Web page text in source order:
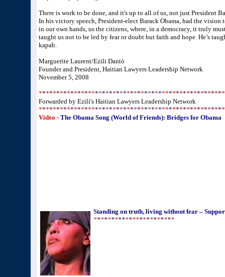
There is work to be done, and it's up to all of us, not just President
In his victory speech, President-elect Barack Obama, had the
in our own hands, us the citizens, where, in a democracy, it truly
taught us not to be led by fear or doubt but faith and hope. He’s
kapab.
Marguerite Laurent/Ezili Dantò
Founder and President, Haitian Lawyers Leadership Network
November 5, 2008
*****************************************************
Forwarded by Ezili's Haitian Lawyers Leadership Network
*****************************************************
Video - The Obama Song (World of Friends): Bridges for Obama
Standing on truth, living without fear –
***********************